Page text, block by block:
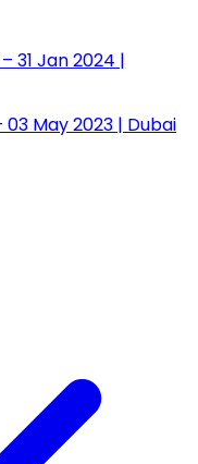
31 Jan 2024 |
03 May 2023 | Dubai